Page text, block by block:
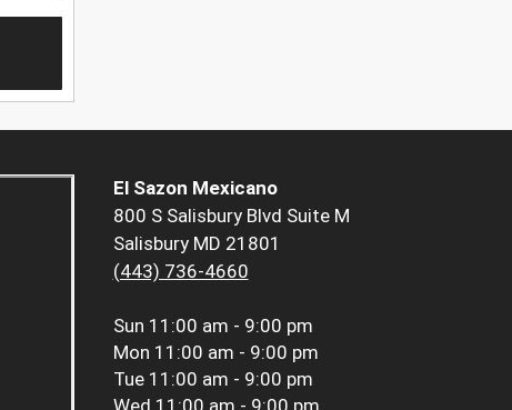
El Sazon Mexicano
800 S Salisbury Blvd Suite M
Salisbury MD 21801
(443) 736-4660
Sun 11:00 am - 9:00 pm
Mon 11:00 am - 9:00 pm
Tue 11:00 am - 9:00 pm